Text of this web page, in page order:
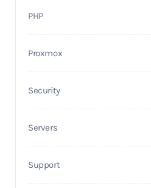
PHP
Proxmox
Security
Servers
Support